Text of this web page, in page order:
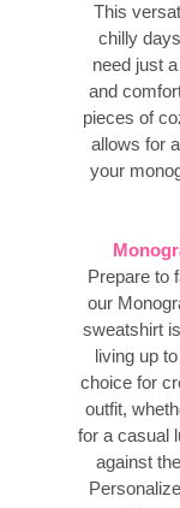
This
chilly
need just
and
pieces of
allows for
your
Prepare to
our
sweatshirt
living up
choice for
outfit,
for a casual
against